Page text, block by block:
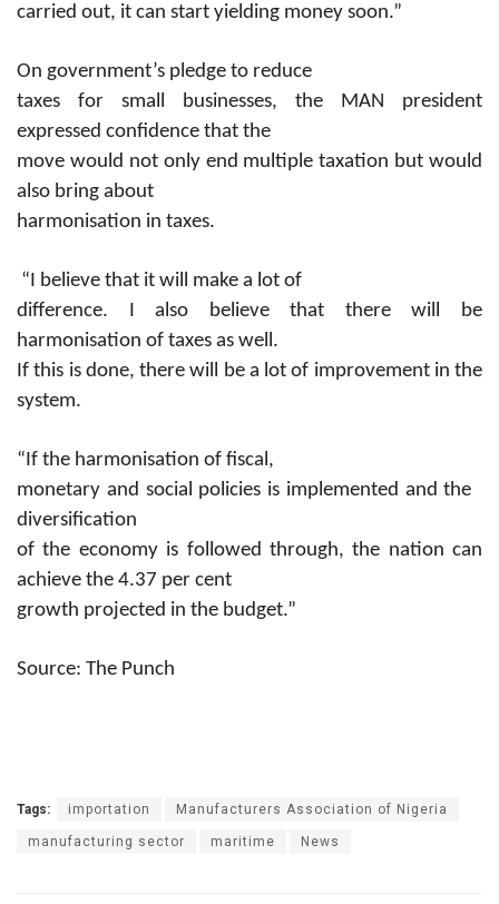
carried out, it can start yielding money soon.”
On government’s pledge to reduce
taxes for small businesses, the MAN president
expressed confidence that the
move would not only end multiple taxation but would
also bring about
harmonisation in taxes.
“I believe that it will make a lot of
difference. I also believe that there will be
harmonisation of taxes as well.
If this is done, there will be a lot of improvement in the
system.
“If the harmonisation of fiscal,
monetary and social policies is implemented and the
diversification
of the economy is followed through, the nation can
achieve the 4.37 per cent
growth projected in the budget.”
Source: The Punch
Tags: importation Manufacturers Association of Nigeria
manufacturing sector maritime News